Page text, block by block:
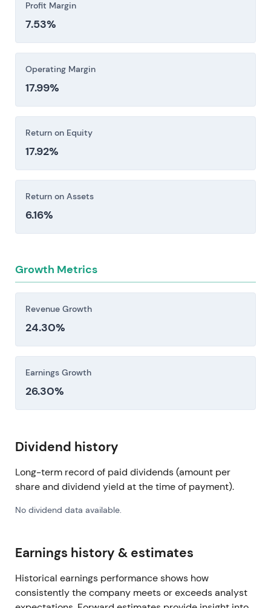
Profit Margin
7.53%
Operating Margin
17.99%
Return on Equity
17.92%
Return on Assets
6.16%
Growth Metrics
Revenue Growth
24.30%
Earnings Growth
26.30%
Dividend history
Long-term record of paid dividends (amount per
share and dividend yield at the time of payment).
No dividend data available.
Earnings history & estimates
Historical earnings performance shows how
consistently the company meets or exceeds analyst